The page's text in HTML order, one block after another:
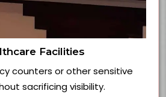
Facilities
counters or other sensitive
sacrificing visibility.